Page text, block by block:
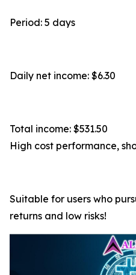
Period: 5 days
Daily net income: $6.30
Total income: $531.50
High cost performance,
Suitable for users who
returns and low risks!